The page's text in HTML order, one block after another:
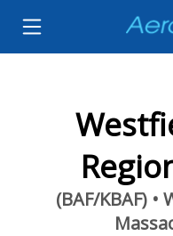
(BAF/KBAF)